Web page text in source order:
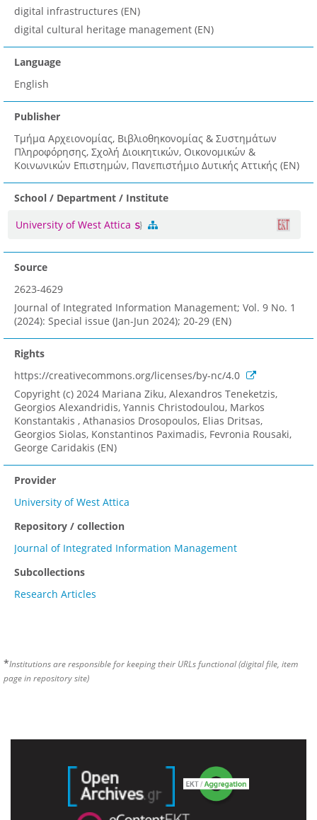
digital infrastructures (EN)
digital cultural heritage management (EN)
Language
English
Publisher
Τμήμα Αρχειονομίας, Βιβλιοθηκονομίας & Συστημάτων
Πληροφόρησης, Σχολή Διοικητικών, Οικονομικών &
Κοινωνικών Επιστημών, Πανεπιστήμιο Δυτικής Αττικής (EN)
School / Department / Institute
University of West Attica
Source
2623-4629
Journal of Integrated Information Management; Vol. 9 No. 1
(2024): Special issue (Jan-Jun 2024); 20-29 (EN)
Rights
https://creativecommons.org/licenses/by-nc/4.0
Copyright (c) 2024 Mariana Ziku, Alexandros Teneketzis,
Georgios Alexandridis, Yannis Christodoulou, Markos
Konstantakis , Athanasios Drosopoulos, Elias Dritsas,
Georgios Siolas, Konstantinos Paximadis, Fevronia Rousaki,
George Caridakis (EN)
Provider
University of West Attica
Repository / collection
Journal of Integrated Information Management
Subcollections
Research Articles
*Institutions are responsible for keeping their URLs functional (digital file, item
page in repository site)